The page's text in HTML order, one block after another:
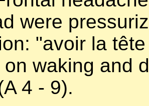
were
"avoir la
on waking and
4 - 9).